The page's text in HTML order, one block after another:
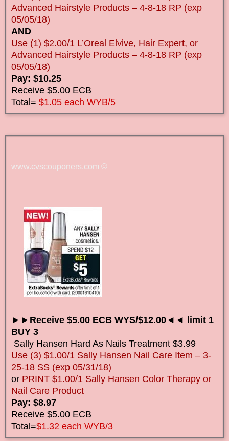
Advanced Hairstyle Products – 4-8-18 RP (exp
05/05/18)
AND
Use (1) $2.00/1 L’Oreal Elvive, Hair Expert, or
Advanced Hairstyle Products – 4-8-18 RP (exp
05/05/18)
Pay: $10.25
Receive $5.00 ECB
Total= $1.05 each WYB/5
www.cvscouponers.com ©
►►Receive $5.00 ECB WYS/$12.00◄◄ limit 1
BUY 3
Sally Hansen Hard As Nails Treatment $3.99
Use (3) $1.00/1 Sally Hansen Nail Care Item – 3-
25-18 SS (exp 05/31/18)
or PRINT $1.00/1 Sally Hansen Color Therapy or
Nail Care Product
Pay: $8.97
Receive $5.00 ECB
Total=$1.32 each WYB/3